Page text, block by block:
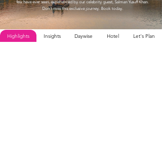
few have ever seen, experienced by our celebrity guest, Salman Yusuff Khan.
Don’t miss this exclusive journey. Book today.
Highlights Insights Daywise Hotel Let's Plan